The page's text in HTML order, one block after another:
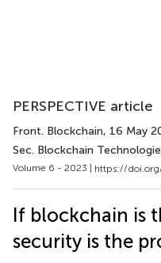
PERSPECTIVE article
Front. Blockchain, 16 May
Sec. Blockchain
Volume 6 - 2023 | https://
If blockchain is
security is the